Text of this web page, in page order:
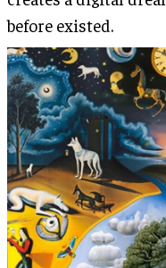
before existed.